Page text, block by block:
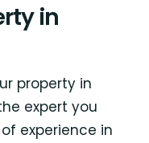
in
property in
expert you
experience in